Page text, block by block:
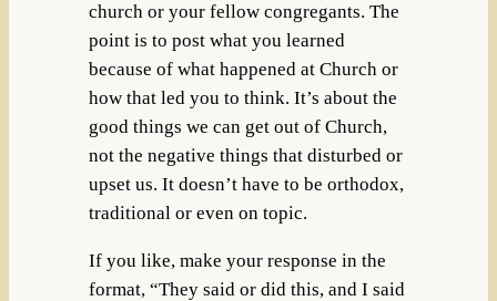
church or your fellow congregants. The
point is to post what you learned
because of what happened at Church or
how that led you to think. It’s about the
good things we can get out of Church,
not the negative things that disturbed or
upset us. It doesn’t have to be orthodox,
traditional or even on topic.
If you like, make your response in the
format, “They said or did this, and I said